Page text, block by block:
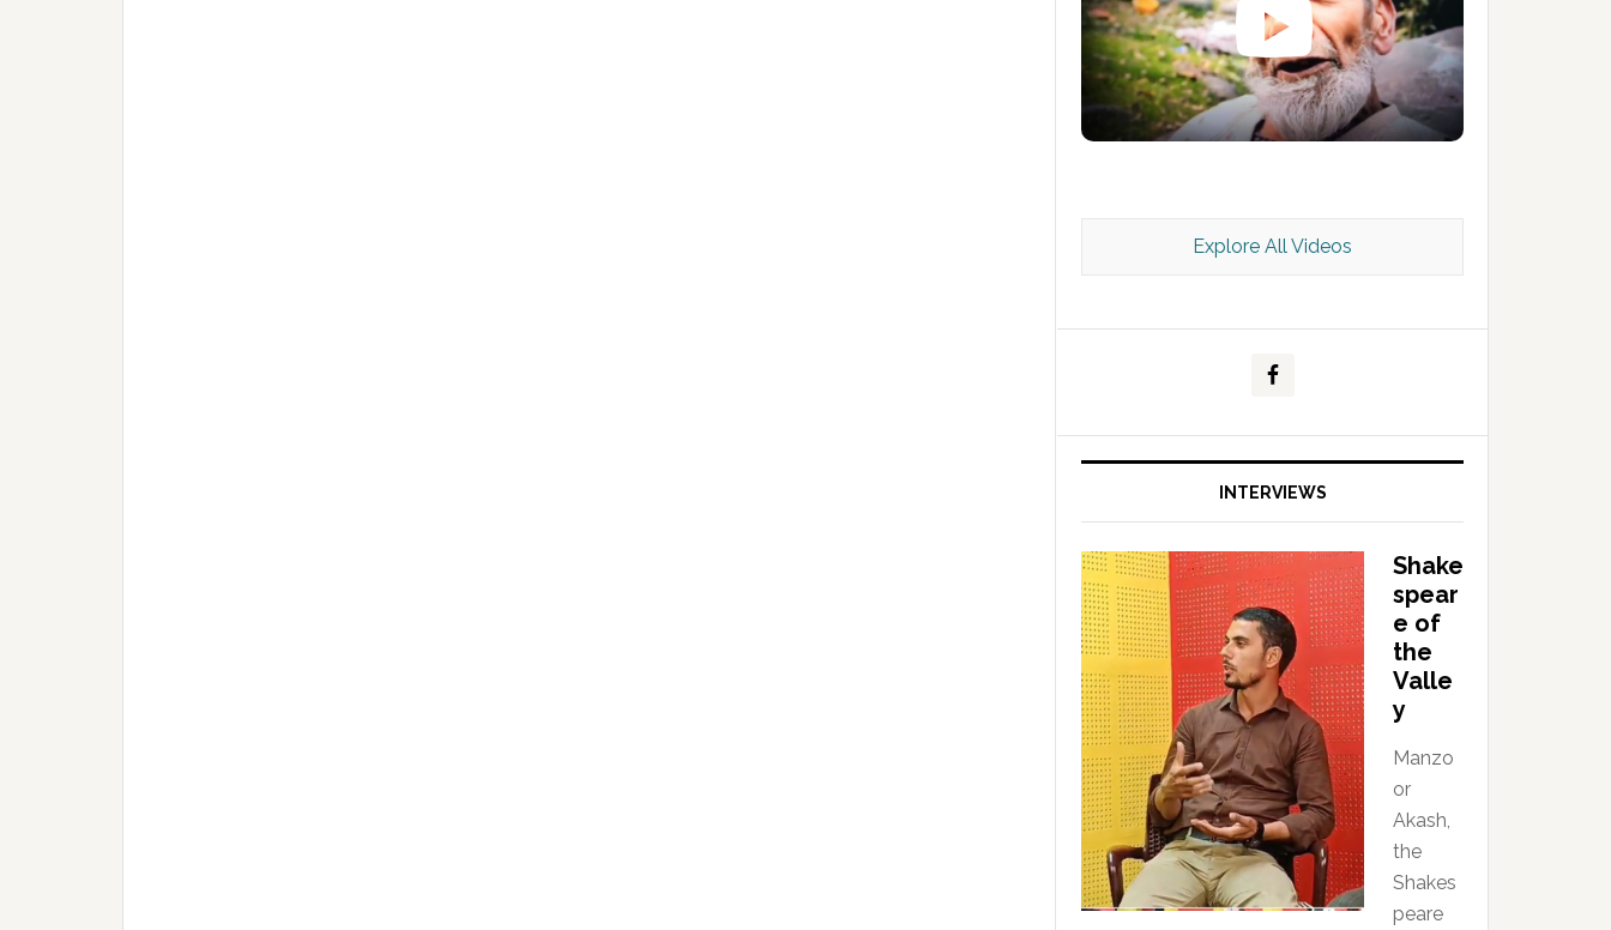
Kashmir Scan July 2026 e Magazine
Explore All Videos
INTERVIEWS
Shake
spear
e of
the
Valle
y
Manzo
or
Akash,
the
Shakes
peare